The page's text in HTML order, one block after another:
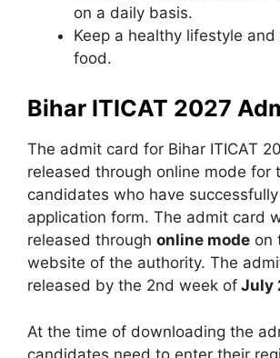
on a daily basis.
Keep a healthy lifestyle
food.
Bihar ITICAT 2027
The admit card for Bihar ITICAT
released through online mode for
candidates who have
application form. The admit card
released through online mode on
website of the authority. The
released by the 2nd week of July
At the time of downloading the
candidates need to enter their